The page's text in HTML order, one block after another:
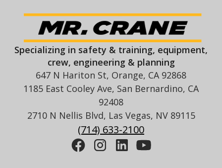
Specializing in safety & training, equipment,
crew, engineering & planning
647 N Hariton St, Orange, CA 92868
1185 East Cooley Ave, San Bernardino, CA
92408
2710 N Nellis Blvd, Las Vegas, NV 89115
(714) 633-2100